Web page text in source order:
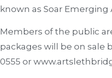
known as Soar
Members of the public
packages will be on sale
0555 or